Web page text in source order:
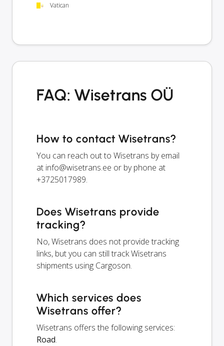
Vatican
FAQ: Wisetrans OÜ
How to contact Wisetrans?
You can reach out to Wisetrans by email
at info@wisetrans.ee or by phone at
+3725017989.
Does Wisetrans provide
tracking?
No, Wisetrans does not provide tracking
links, but you can still track Wisetrans
shipments using Cargoson.
Which services does
Wisetrans offer?
Wisetrans offers the following services:
Road.